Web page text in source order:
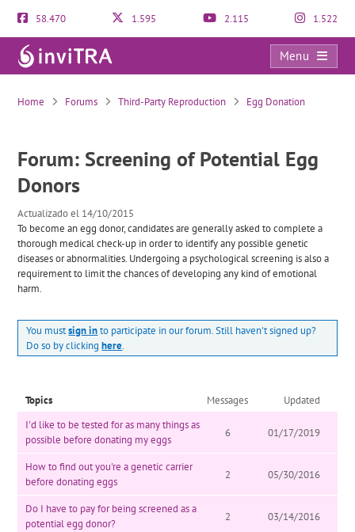
58.470 1.595 2.115 1.522
Menu
Screening of Potential Egg Donors
Home Forums Third-Party Reproduction Egg Donation
Forum: Screening of Potential Egg
Donors
Actualizado el 14/10/2015
To become an egg donor, candidates are generally asked to complete a
thorough medical check-up in order to identify any possible genetic
diseases or abnormalities. Undergoing a psychological screening is also a
requirement to limit the chances of developing any kind of emotional
harm.
You mustsign into participate in our forum. Still haven't signed up?
Do so by clickinghere.
Topics Messages
Updated
I'd like to be tested for as many things as
possible before donating my eggs
6 01/17/2019
How to find out you're a genetic carrier
before donating eggs
2 05/30/2016
Do I have to pay for being screened as a
potential egg donor?
2 03/14/2016